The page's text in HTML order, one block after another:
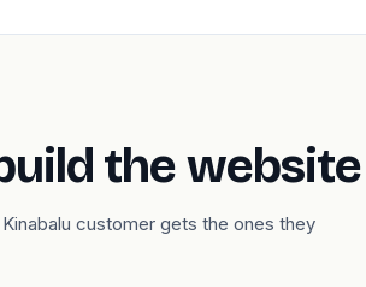
the
customer gets the ones they